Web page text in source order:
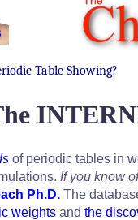
Table Showing?
of periodic tables in
If you know
Ph.D. The
weights and the